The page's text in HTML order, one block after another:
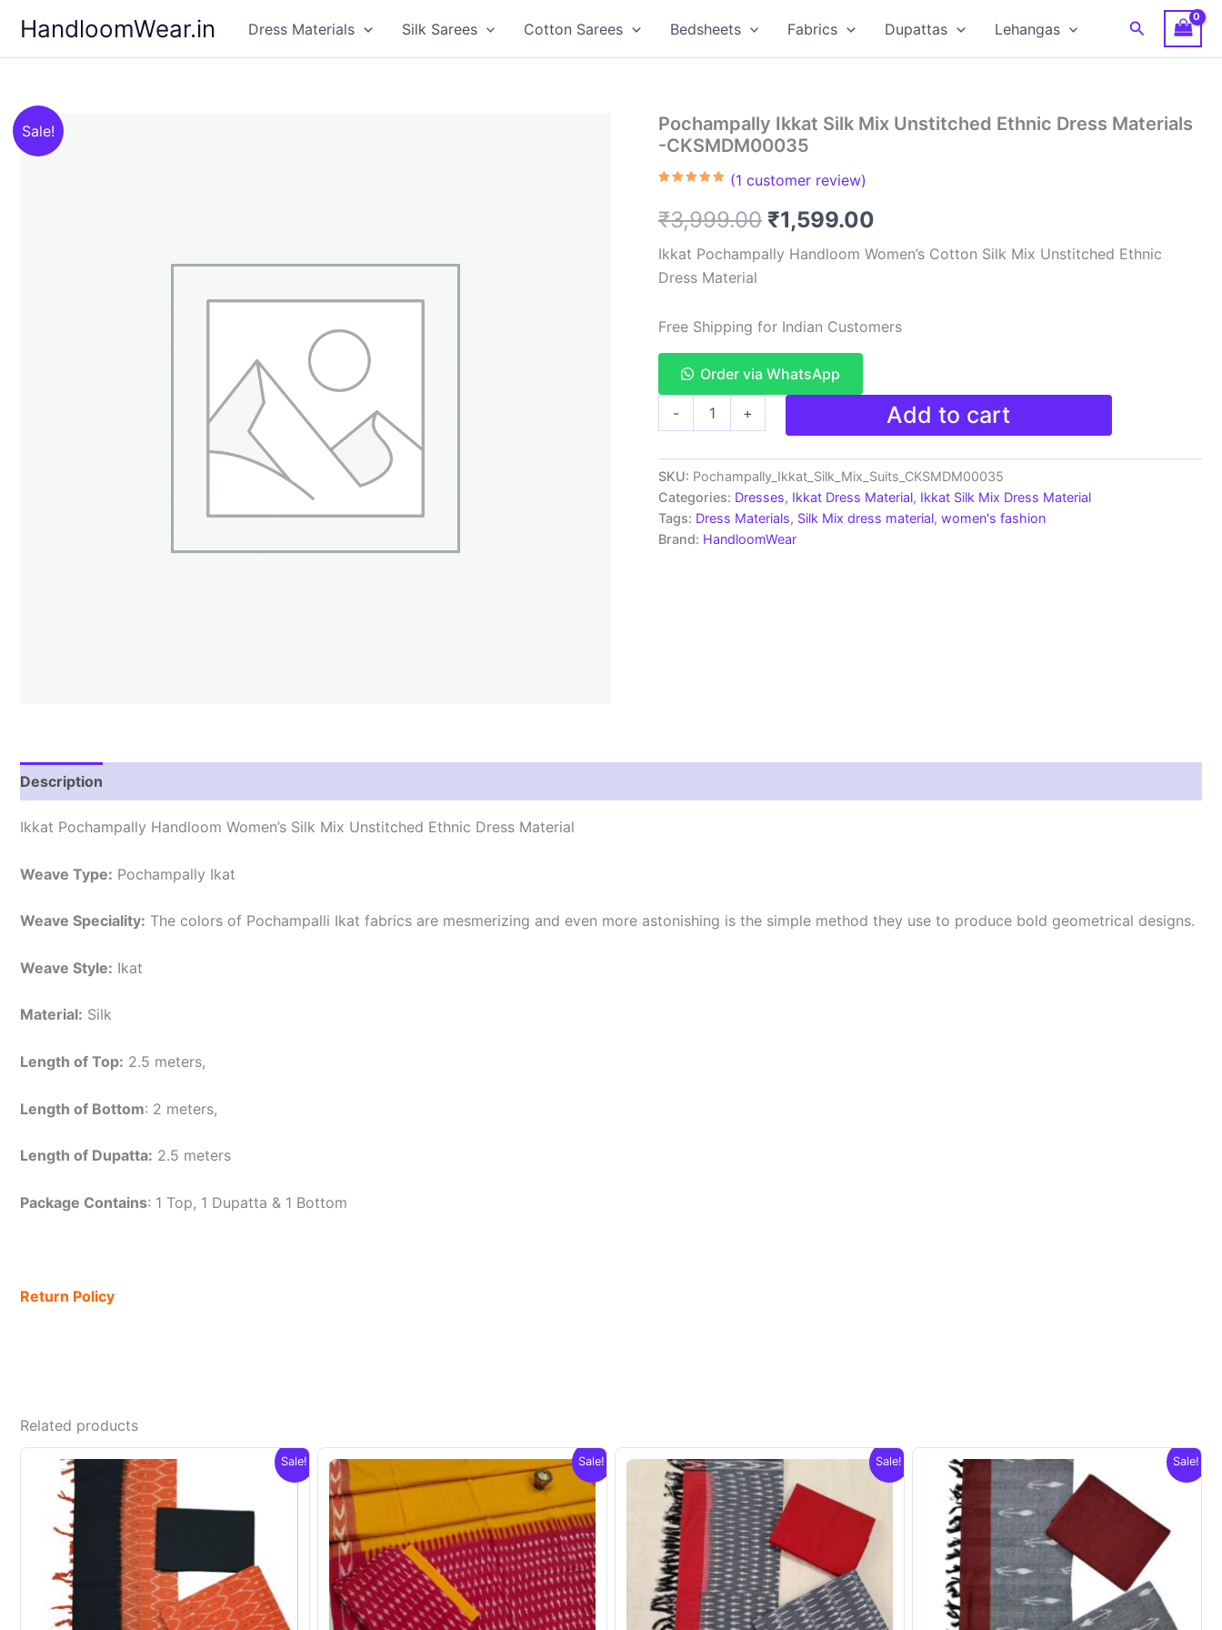
content
HandloomWear.in Dress Materials Silk Sarees Cotton Sarees Bedsheets Fabrics Dupattas Lehangas Search
Sale!
Pochampally Ikkat Silk Mix Unstitched Ethnic Dress Materials
-CKSMDM00035
based on
customer
(1 customer review)
₹3,999.00 Original
price
₹3,999.00.
₹1,599.00
price
₹1,599.00.
Ikkat Pochampally Handloom Women’s Cotton Silk Mix Unstitched Ethnic
Dress Material
Free Shipping for Indian Customers
Order via WhatsApp
-
Mix
Unstitched
Ethnic
Dress
Materials
-
+ Add to cart
SKU: Pochampally_Ikkat_Silk_Mix_Suits_CKSMDM00035
Categories: Dresses, Ikkat Dress Material, Ikkat Silk Mix Dress Material
Tags: Dress Materials, Silk Mix dress material, women's fashion
Brand: HandloomWear
Description
Ikkat Pochampally Handloom Women’s Silk Mix Unstitched Ethnic Dress Material
Weave Type: Pochampally Ikat
Weave Speciality: The colors of Pochampalli Ikat fabrics are mesmerizing and even more astonishing is the simple method they use to produce bold geometrical designs.
Weave Style: Ikat
Material: Silk
Length of Top: 2.5 meters,
Length of Bottom: 2 meters,
Length of Dupatta: 2.5 meters
Package Contains: 1 Top, 1 Dupatta & 1 Bottom
Return Policy
Related products
Sale! Sale! Sale! Sale!